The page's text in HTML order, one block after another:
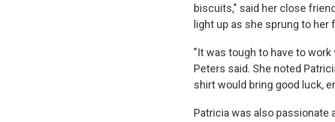
biscuits," said her close
light up as she sprung to her
"It was tough to have to work
Peters said. She noted
shirt would bring good luck,
Patricia was also passionate